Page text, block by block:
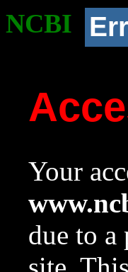
NCBI
Your
due to